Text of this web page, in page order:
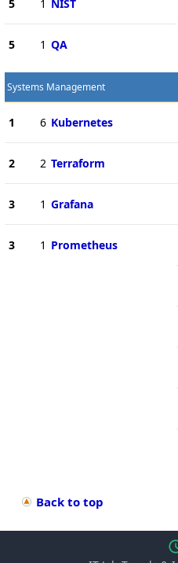
5 1 NIST
5 1 QA
Systems Management
1 6 Kubernetes
2 2 Terraform
3 1 Grafana
3 1 Prometheus
Back to top